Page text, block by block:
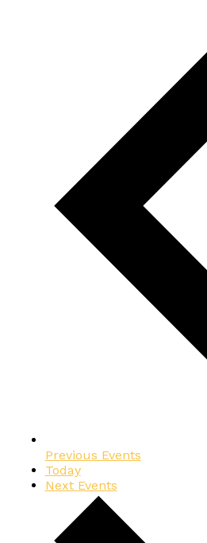
Previous Events
Today
Next Events